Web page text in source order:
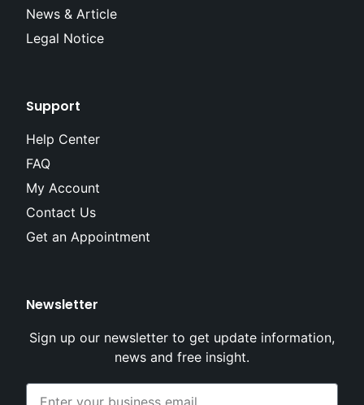
News & Article
Legal Notice
Support
Help Center
FAQ
My Account
Contact Us
Get an Appointment
Newsletter
Sign up our newsletter to get update information,
news and free insight.